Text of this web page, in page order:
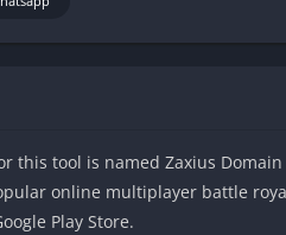
this tool is named Zaxius
online multiplayer battle
Play Store.